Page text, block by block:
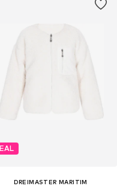
DREIMASTER MARITIM